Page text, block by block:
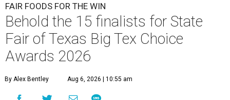
FAIR FOODS FOR THE WIN
Behold the 15 finalists for State
Fair of Texas Big Tex Choice
Awards 2026
By Alex Bentley Aug 6, 2026 | 10:55 am